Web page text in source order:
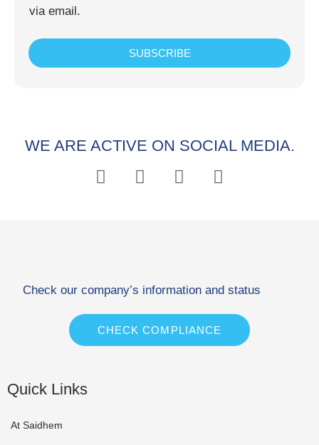
via email.
SUBSCRIBE
WE ARE ACTIVE ON SOCIAL MEDIA.
Check our company’s information and status
CHECK COMPLIANCE
Quick Links
At Saidhem